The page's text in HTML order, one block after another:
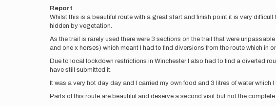
Report
Whilst this is a beautiful route with a great start and finish point it is very
hidden by vegetation.
As the trail is rarely used there were 3 sections on the trail that were
and one x horses) which meant I had to find diversions from the route which in
Due to local lockdown restrictions in Winchester I also had to find a diverted
have still submitted it.
It was a very hot day day and I carried my own food and 3 litres of water
Parts of this route are beautiful and deserve a second visit but not the